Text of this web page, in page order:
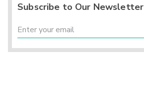
Subscribe to Our Newsletter